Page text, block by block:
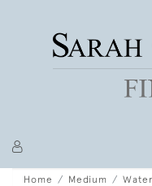
Home Medium